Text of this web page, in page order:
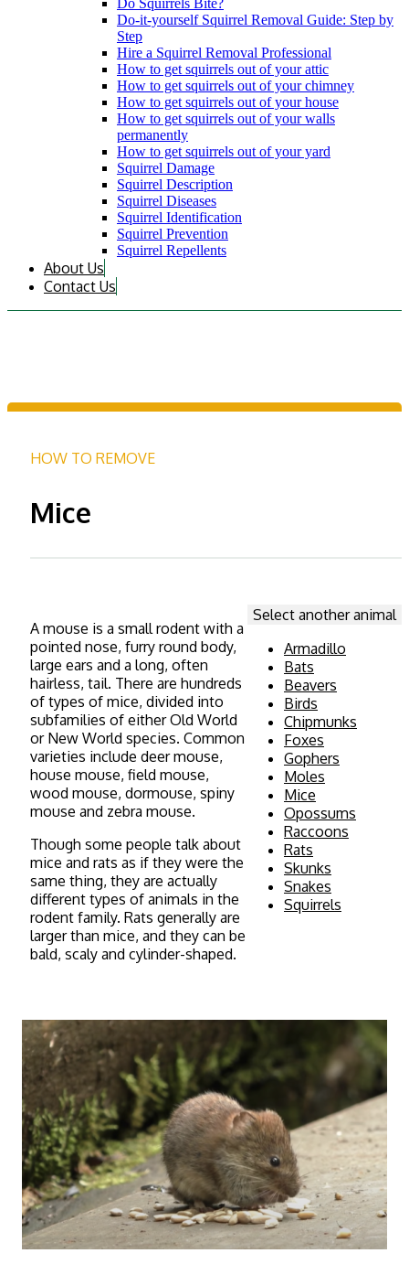
Do Squirrels Bite?
Do-it-yourself Squirrel Removal Guide: Step by
Step
Hire a Squirrel Removal Professional
How to get squirrels out of your attic
How to get squirrels out of your chimney
How to get squirrels out of your house
How to get squirrels out of your walls
permanently
How to get squirrels out of your yard
Squirrel Damage
Squirrel Description
Squirrel Diseases
Squirrel Identification
Squirrel Prevention
Squirrel Repellents
About Us
Contact Us
HOW TO REMOVE
Mice
Select another animal
Armadillo
Bats
Beavers
Birds
Chipmunks
Foxes
Gophers
Moles
Mice
Opossums
Raccoons
Rats
Skunks
Snakes
Squirrels
A mouse is a small rodent with a
pointed nose, furry round body,
large ears and a long, often
hairless, tail. There are hundreds
of types of mice, divided into
subfamilies of either Old World
or New World species. Common
varieties include deer mouse,
house mouse, field mouse,
wood mouse, dormouse, spiny
mouse and zebra mouse.
Though some people talk about
mice and rats as if they were the
same thing, they are actually
different types of animals in the
rodent family. Rats generally are
larger than mice, and they can be
bald, scaly and cylinder-shaped.